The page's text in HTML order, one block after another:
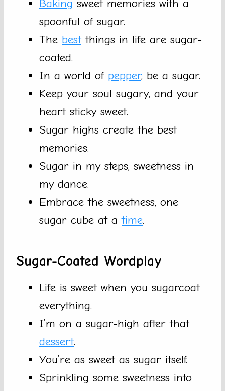
Baking sweet memories with a
spoonful of sugar.
The bestthings in life are sugar-
coated.
In a world of pepper, be a sugar.
Keep your soul sugary, and your
heart sticky sweet.
Sugar highs create the best
memories.
Sugar in my steps, sweetness in
my dance.
Embrace the sweetness, one
sugar cube at atime.
Sugar-Coated Wordplay
Life is sweet when you sugarcoat
everything.
I’m on a sugar-high after that
dessert.
You’re as sweet as sugar itself.
Sprinkling some sweetness into